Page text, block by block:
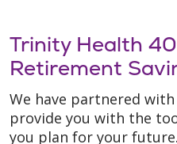
Trinity Health
Retirement
We have partnered
provide you with the
you plan for your future.